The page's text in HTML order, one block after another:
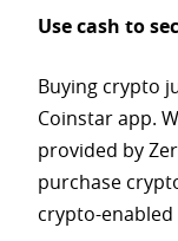
Use cash to
Buying crypto
Coinstar app.
provided by
purchase
crypto-enabled